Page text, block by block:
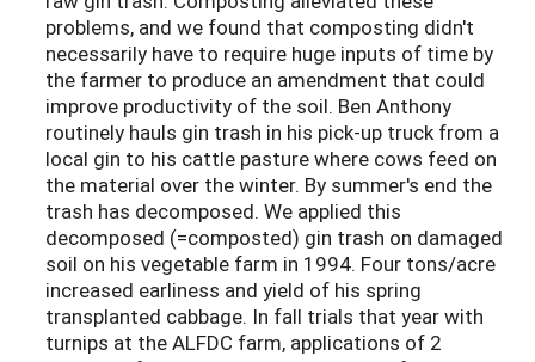
problems, and we found that composting didn't
necessarily have to require huge inputs of time by
the farmer to produce an amendment that could
improve productivity of the soil. Ben Anthony
routinely hauls gin trash in his pick-up truck from a
local gin to his cattle pasture where cows feed on
the material over the winter. By summer's end the
trash has decomposed. We applied this
decomposed (=composted) gin trash on damaged
soil on his vegetable farm in 1994. Four tons/acre
increased earliness and yield of his spring
transplanted cabbage. In fall trials that year with
turnips at the ALFDC farm, applications of 2